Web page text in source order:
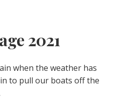
2021
when the weather has
to pull our boats off the